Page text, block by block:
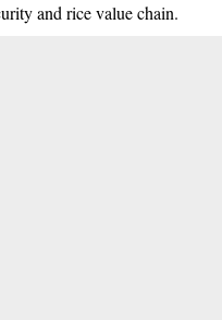
and rice value chain.